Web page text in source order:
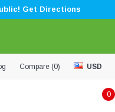
Get Directions
Compare (0) USD
0